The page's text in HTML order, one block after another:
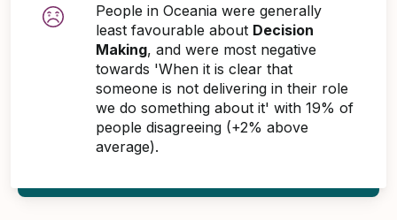
People in Oceania were generally
least favourable about Decision
Making, and were most negative
towards 'When it is clear that
someone is not delivering in their role
we do something about it' with 19% of
people disagreeing (+2% above
average).